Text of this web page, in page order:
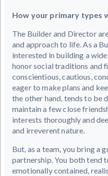
How your primary types
The Builder and Director
and approach to life. As a
interested in building a
honor social traditions and
conscientious, cautious,
eager to make plans and
the other hand, tends to be
maintain a few close
interests thoroughly and
and irreverent nature.
But, as a team, you bring a
partnership. You both tend
emotionally contained,